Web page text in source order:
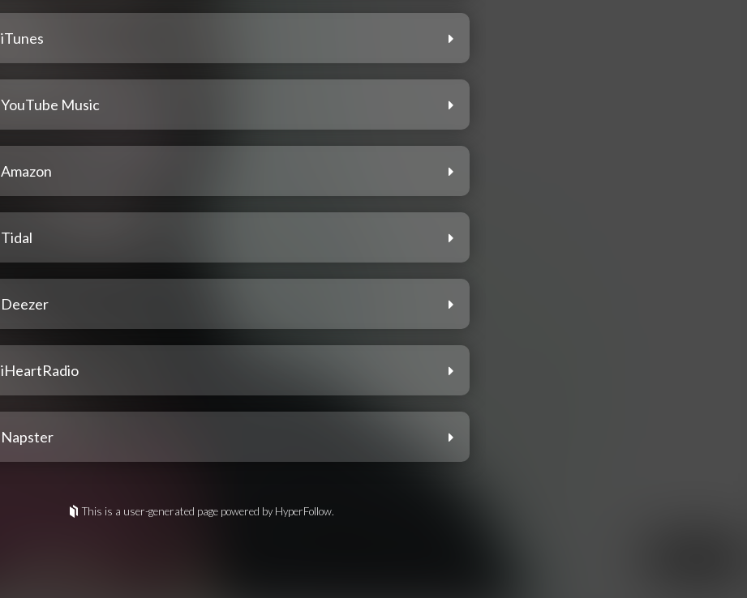
iTunes
YouTube Music
Amazon
Tidal
Deezer
iHeartRadio
Napster
This is a user-generated page powered by HyperFollow.